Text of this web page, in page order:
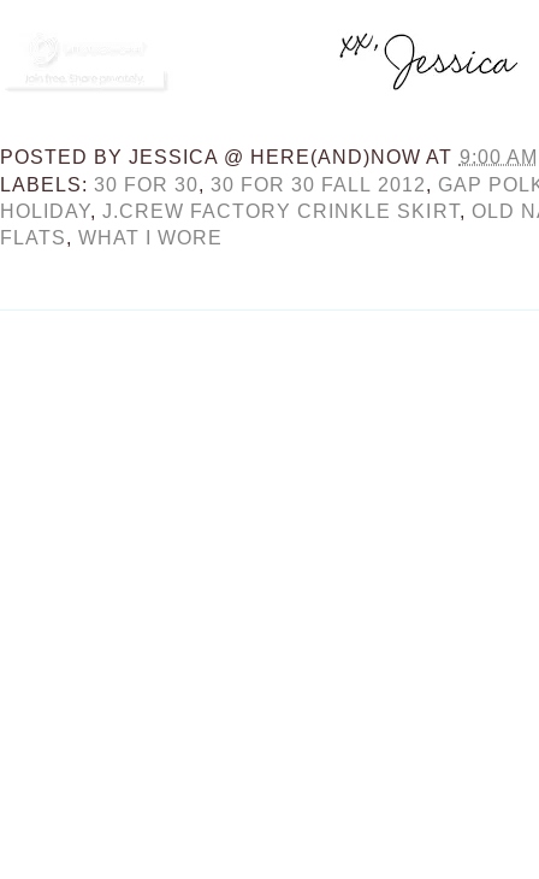
POSTED BYJESSICA @ HERE(AND)NOW AT 9:00 AM
LABELS:30 FOR 30,30 FOR 30 FALL 2012, GAP
HOLIDAY,J.CREW FACTORY CRINKLE SKIRT, OLD
FLATS,WHAT I WORE